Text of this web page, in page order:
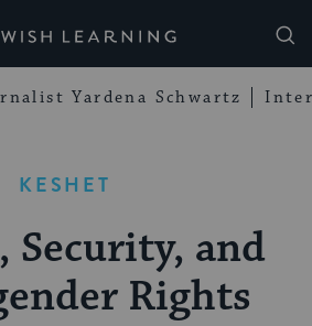
Learning
Yardena Schwartz
KESHET
Security, and
Rights